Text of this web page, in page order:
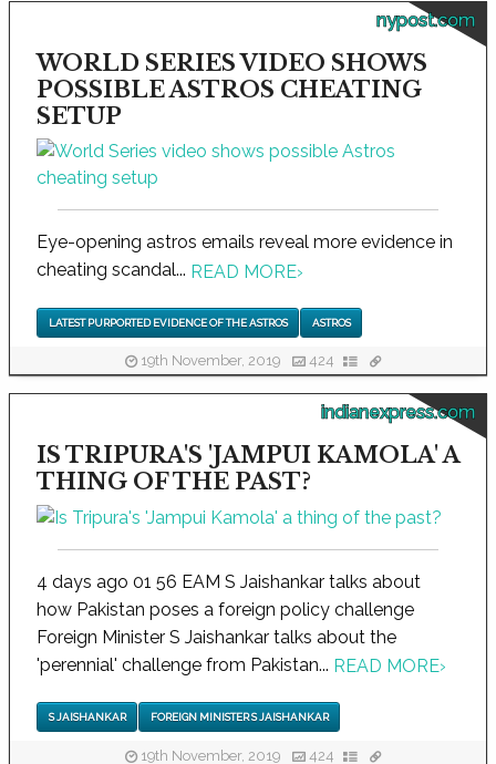
nypost.com
WORLD SERIES VIDEO SHOWS
POSSIBLE ASTROS CHEATING
SETUP
Eye-opening astros emails reveal more evidence in
cheating scandal... READ MORE›
LATEST PURPORTED EVIDENCE OF THE ASTROS ASTROS
19th November, 2019 424
indianexpress.com
IS TRIPURA'S 'JAMPUI KAMOLA' A
THING OF THE PAST?
4 days ago 01 56 EAM S Jaishankar talks about
how Pakistan poses a foreign policy challenge
Foreign Minister S Jaishankar talks about the
'perennial' challenge from Pakistan... READ MORE›
S JAISHANKAR FOREIGN MINISTER S JAISHANKAR
19th November, 2019 424